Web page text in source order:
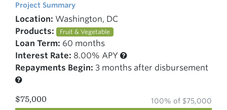
Project Summary
Location: Washington, DC
Products:
Fruit & Vegetable
Loan Term: 60 months
Interest Rate: 8.00% APY
Repayments Begin: 3 months after disbursement
$75,000 100% of $75,000